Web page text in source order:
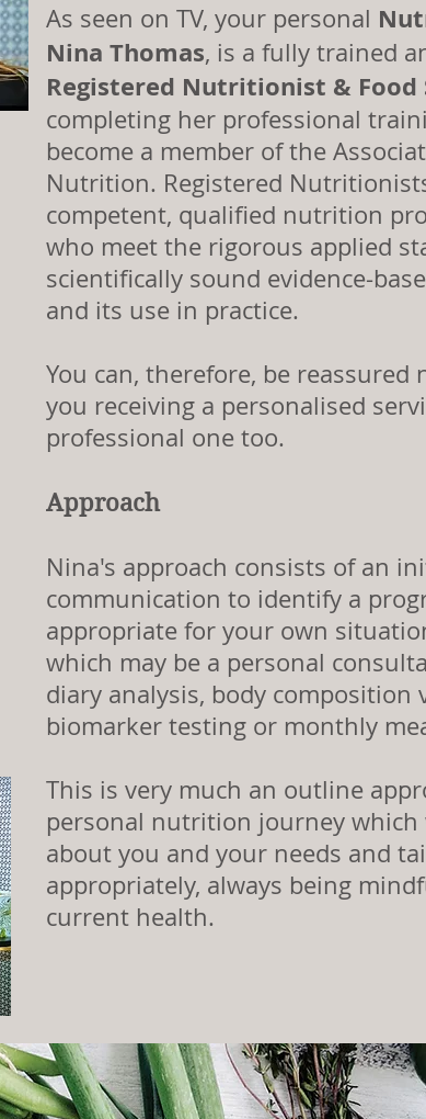
As seen on TV, your personal
Nina Thomas, is a fully trained
Registered Nutritionist & Food
completing her professional
become a member of the
Nutrition. Registered
competent, qualified nutrition
who meet the rigorous applied
scientifically sound evidence-
and its use in practice.
You can, therefore, be reassured
you receiving a personalised
professional one too.
Approach
Nina's approach consists of an
communication to identify a
appropriate for your own
which may be a personal
diary analysis, body composition
biomarker testing or monthly
This is very much an outline
personal nutrition journey which
about you and your needs and
appropriately, always being
current health.